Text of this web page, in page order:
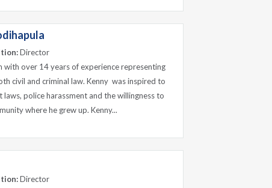
Director
with over 14 years of experience representing
civil and criminal law. Kenny was inspired to
laws, police harassment and the willingness to
where he grew up. Kenny...
Director